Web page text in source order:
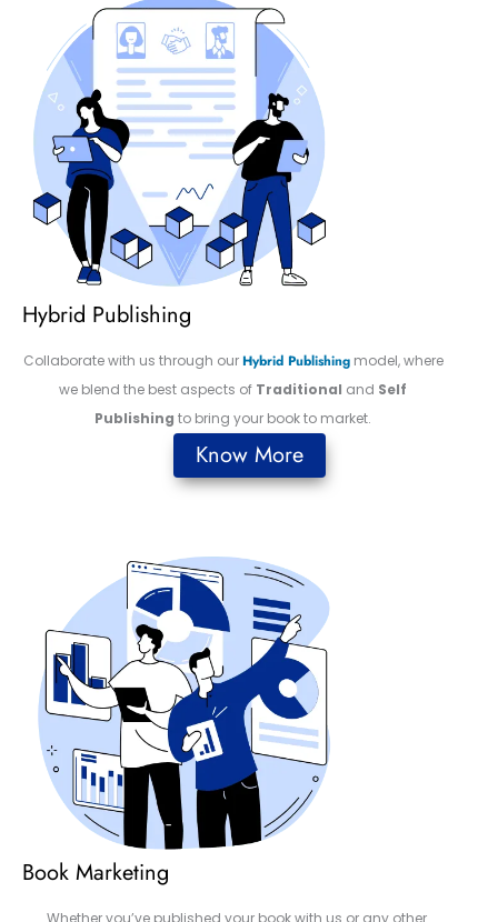
Hybrid Publishing
Collaborate with us through ourHybrid Publishingmodel, where
we blend the best aspects of Traditional and Self
Publishing to bring your book to market.
Know More
Book Marketing
Whether you’ve published your book with us or any other